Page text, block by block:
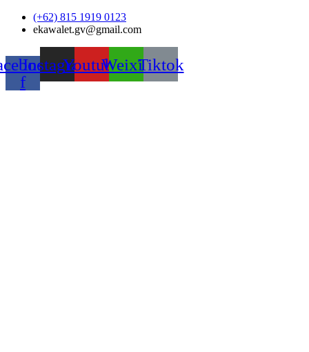
Skip
(+62) 815 1919 0123
ekawalet.gv@gmail.com
f
InstagramYoutubeWeixinTiktok